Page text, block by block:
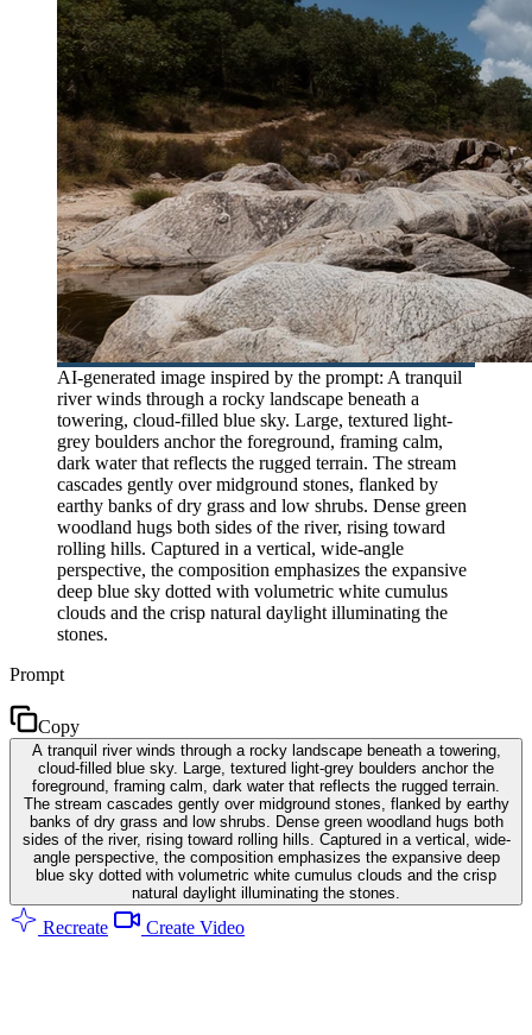
AI-generated image inspired by the prompt: A tranquil
river winds through a rocky landscape beneath a
towering, cloud-filled blue sky. Large, textured light-
grey boulders anchor the foreground, framing calm,
dark water that reflects the rugged terrain. The stream
cascades gently over midground stones, flanked by
earthy banks of dry grass and low shrubs. Dense green
woodland hugs both sides of the river, rising toward
rolling hills. Captured in a vertical, wide-angle
perspective, the composition emphasizes the expansive
deep blue sky dotted with volumetric white cumulus
clouds and the crisp natural daylight illuminating the
stones.
Prompt
Copy
A tranquil river winds through a rocky landscape beneath a towering,
cloud-filled blue sky. Large, textured light-grey boulders anchor the
foreground, framing calm, dark water that reflects the rugged terrain.
The stream cascades gently over midground stones, flanked by earthy
banks of dry grass and low shrubs. Dense green woodland hugs both
sides of the river, rising toward rolling hills. Captured in a vertical, wide-
angle perspective, the composition emphasizes the expansive deep
blue sky dotted with volumetric white cumulus clouds and the crisp
natural daylight illuminating the stones.
Recreate Create Video